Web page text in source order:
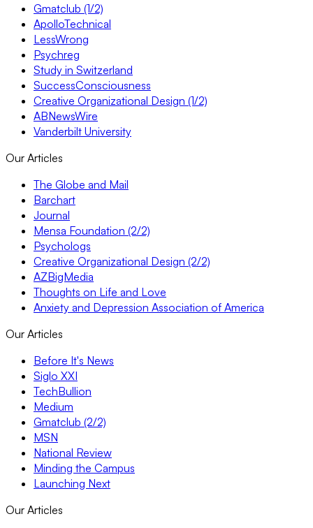
Gmatclub (1/2)
ApolloTechnical
LessWrong
Psychreg
Study in Switzerland
SuccessConsciousness
Creative Organizational Design (1/2)
ABNewsWire
Vanderbilt University
Our Articles
The Globe and Mail
Barchart
Journal
Mensa Foundation (2/2)
Psychologs
Creative Organizational Design (2/2)
AZBigMedia
Thoughts on Life and Love
Anxiety and Depression Association of America
Our Articles
Before It's News
Siglo XXI
TechBullion
Medium
Gmatclub (2/2)
MSN
National Review
Minding the Campus
Launching Next
Our Articles